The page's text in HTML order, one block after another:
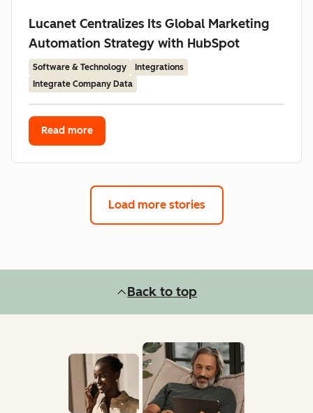
Lucanet Centralizes Its Global Marketing
Automation Strategy with HubSpot
Software & Technology
Integrations
Integrate Company Data
Read more
Load more stories
Back to top